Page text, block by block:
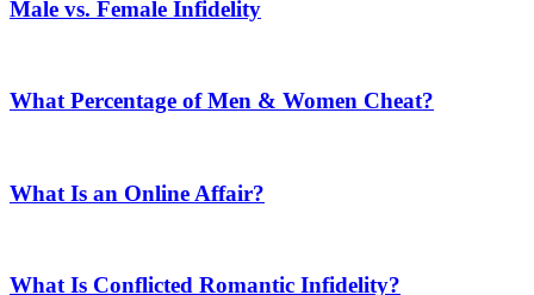
Male vs. Female Infidelity
What Percentage of Men & Women Cheat?
What Is an Online Affair?
What Is Conflicted Romantic Infidelity?